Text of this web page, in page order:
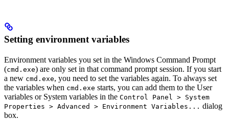
Setting environment variables
Environment variables you set in the Windows Command Prompt
(cmd.exe) are only set in that command prompt session. If you start
a new cmd.exe, you need to set the variables again. To always set
the variables when cmd.exe starts, you can add them to the User
variables or System variables in the Control Panel > System
Properties > Advanced > Environment Variables... dialog
box.